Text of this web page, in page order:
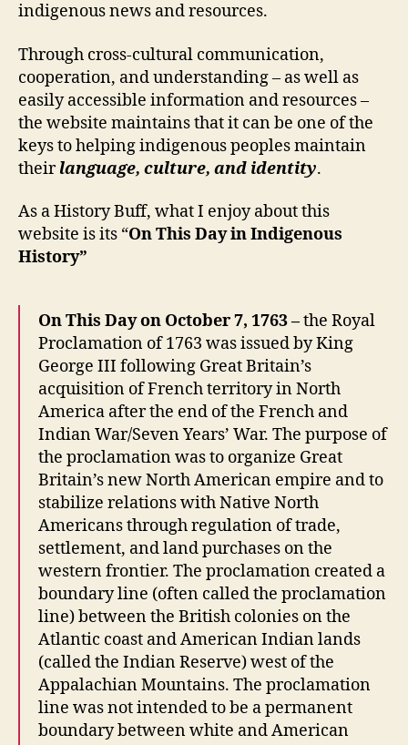
indigenous news and resources.
Through cross-cultural communication,
cooperation, and understanding – as well as
easily accessible information and resources –
the website maintains that it can be one of the
keys to helping indigenous peoples maintain
theirlanguage, culture, and identity.
As a History Buff, what I enjoy about this
website is its “On This Day in Indigenous
History”
On This Day on October 7, 1763 –the Royal
Proclamation of 1763 was issued by King
George III following Great Britain’s
acquisition of French territory in North
America after the end of the French and
Indian War/Seven Years’ War. The purpose of
the proclamation was to organize Great
Britain’s new North American empire and to
stabilize relations with Native North
Americans through regulation of trade,
settlement, and land purchases on the
western frontier. The proclamation created a
boundary line (often called the proclamation
line) between the British colonies on the
Atlantic coast and American Indian lands
(called the Indian Reserve) west of the
Appalachian Mountains. The proclamation
line was not intended to be a permanent
boundary between white and American